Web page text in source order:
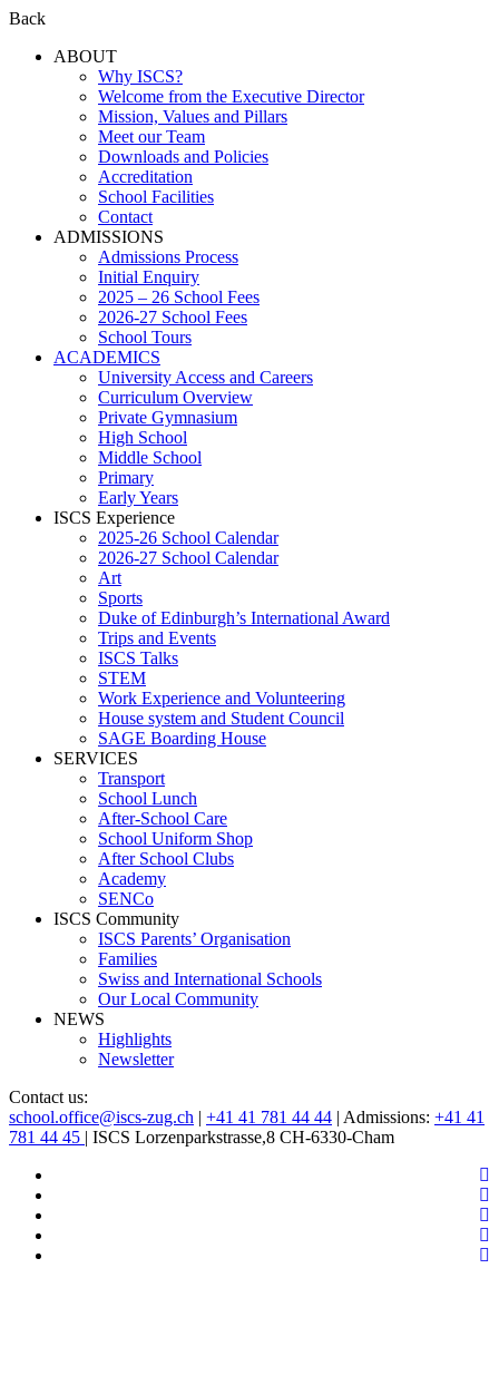
Back
ABOUT
Why ISCS?
Welcome from the Executive Director
Mission, Values and Pillars
Meet our Team
Downloads and Policies
Accreditation
School Facilities
Contact
ADMISSIONS
Admissions Process
Initial Enquiry
2025 – 26 School Fees
2026-27 School Fees
School Tours
ACADEMICS
University Access and Careers
Curriculum Overview
Private Gymnasium
High School
Middle School
Primary
Early Years
ISCS Experience
2025-26 School Calendar
2026-27 School Calendar
Art
Sports
Duke of Edinburgh’s International Award
Trips and Events
ISCS Talks
STEM
Work Experience and Volunteering
House system and Student Council
SAGE Boarding House
SERVICES
Transport
School Lunch
After-School Care
School Uniform Shop
After School Clubs
Academy
SENCo
ISCS Community
ISCS Parents’ Organisation
Families
Swiss and International Schools
Our Local Community
NEWS
Highlights
Newsletter
Contact us:
school.office@iscs-zug.ch | +41 41 781 44 44 | Admissions: +41 41
781 44 45 | ISCS Lorzenparkstrasse,8 CH-6330-Cham